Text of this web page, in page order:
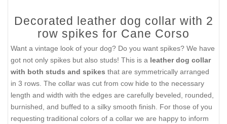
Decorated leather dog collar with 2
row spikes for Cane Corso
Want a vintage look of your dog? Do you want spikes? We have
got not only spikes but also studs! This is a leather dog collar
with both studs and spikes that are symmetrically arranged
in 3 rows. The collar was cut from cow hide to the necessary
length and width with the edges are carefully beveled, rounded,
burnished, and buffed to a silky smooth finish. For those of you
requesting traditional colors of a collar we are happy to inform